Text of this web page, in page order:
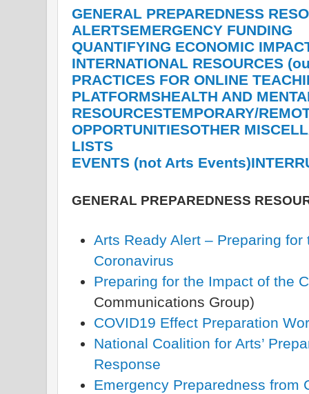
GENERAL PREPAREDNESS
ALERTSEMERGENCY FUNDING
QUANTIFYING ECONOMIC
INTERNATIONAL RESOURCES
PRACTICES FOR ONLINE
PLATFORMSHEALTH AND
RESOURCESTEMPORARY/
OPPORTUNITIESOTHER
LISTS
EVENTS (not Arts Events)
GENERAL PREPAREDNESS
Arts Ready Alert – Preparing
Coronavirus
Preparing for the Impact of the
Communications Group)
COVID19 Effect Preparation
National Coalition for Arts’
Response
Emergency Preparedness from